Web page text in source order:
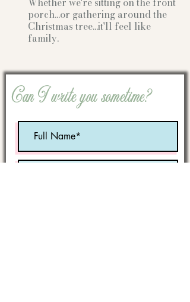
porch...or gathering around the
Christmas tree...it'll feel like
family.
Can I write you sometime?